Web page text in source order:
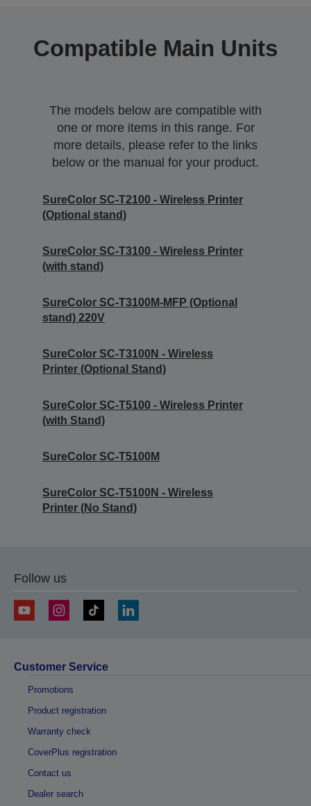
Compatible Main Units
The models below are compatible with
one or more items in this range. For
more details, please refer to the links
below or the manual for your product.
SureColor SC-T2100 - Wireless Printer
(Optional stand)
SureColor SC-T3100 - Wireless Printer
(with stand)
SureColor SC-T3100M-MFP (Optional
stand) 220V
SureColor SC-T3100N - Wireless
Printer (Optional Stand)
SureColor SC-T5100 - Wireless Printer
(with Stand)
SureColor SC-T5100M
SureColor SC-T5100N - Wireless
Printer (No Stand)
Follow us
Customer Service
Promotions
Product registration
Warranty check
CoverPlus registration
Contact us
Dealer search